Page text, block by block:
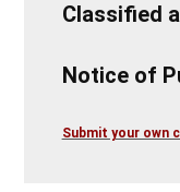
Classified
Notice of
Submit your own